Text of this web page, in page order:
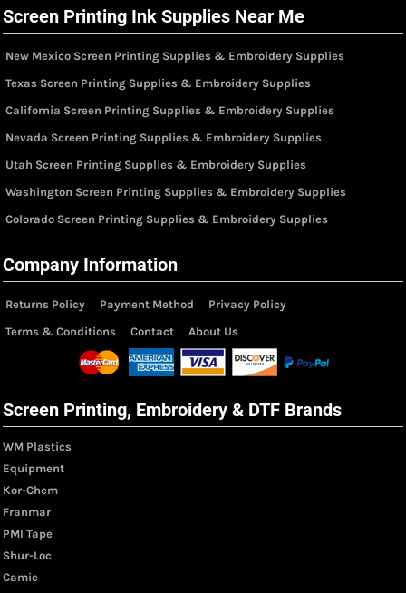
Screen Printing Ink Supplies Near Me
New Mexico Screen Printing Supplies & Embroidery Supplies
Texas Screen Printing Supplies & Embroidery Supplies
California Screen Printing Supplies & Embroidery Supplies
Nevada Screen Printing Supplies & Embroidery Supplies
Utah Screen Printing Supplies & Embroidery Supplies
Washington Screen Printing Supplies & Embroidery Supplies
Colorado Screen Printing Supplies & Embroidery Supplies
Company Information
Returns Policy Payment Method
Privacy Policy
Terms & Conditions
Contact About Us
Screen Printing, Embroidery & DTF Brands
WM Plastics
Equipment
Kor-Chem
Franmar
PMI Tape
Shur-Loc
Camie